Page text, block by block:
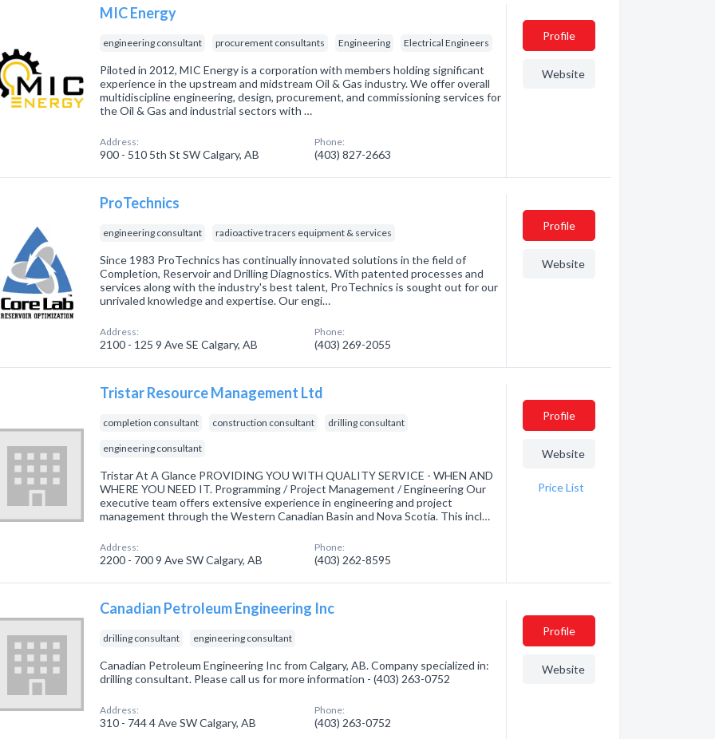
MIC Energy
engineering consultant procurement consultants Engineering Electrical Engineers
Piloted in 2012, MIC Energy is a corporation with members holding significant
experience in the upstream and midstream Oil & Gas industry. We offer overall
multidiscipline engineering, design, procurement, and commissioning services for
the Oil & Gas and industrial sectors with …
Address:
900 - 510 5th St SW Calgary, AB
Phone:
(403) 827-2663
Profile
Website
ProTechnics
engineering consultant radioactive tracers equipment & services
Since 1983 ProTechnics has continually innovated solutions in the field of
Completion, Reservoir and Drilling Diagnostics. With patented processes and
services along with the industry's best talent, ProTechnics is sought out for our
unrivaled knowledge and expertise. Our engi…
Address:
2100 - 125 9 Ave SE Calgary, AB
Phone:
(403) 269-2055
Profile
Website
Tristar Resource Management Ltd
completion consultant construction consultant drilling consultant
engineering consultant
Tristar At A Glance PROVIDING YOU WITH QUALITY SERVICE - WHEN AND
WHERE YOU NEED IT. Programming / Project Management / Engineering Our
executive team offers extensive experience in engineering and project
management through the Western Canadian Basin and Nova Scotia. This incl…
Address:
2200 - 700 9 Ave SW Calgary, AB
Phone:
(403) 262-8595
Profile
Website
Price List
Canadian Petroleum Engineering Inc
drilling consultant engineering consultant
Canadian Petroleum Engineering Inc from Calgary, AB. Company specialized in:
drilling consultant. Please call us for more information - (403) 263-0752
Address:
310 - 744 4 Ave SW Calgary, AB
Phone:
(403) 263-0752
Profile
Website